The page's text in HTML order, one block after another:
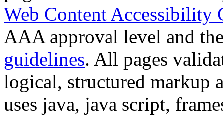
Web Content Accessibility
AAA approval level and
guidelines. All pages
logical, structured markup
uses java, java script,